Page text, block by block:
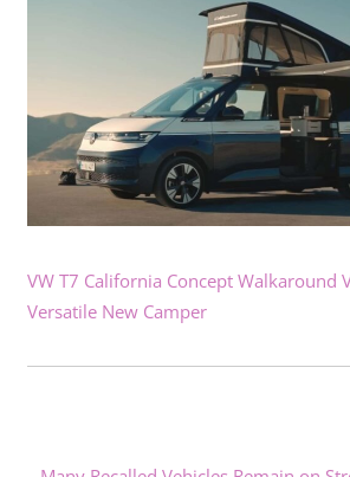
VW T7 California Concept Walkaround
Versatile New Camper